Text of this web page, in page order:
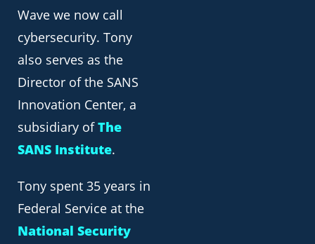
Wave we now call
cybersecurity. Tony
also serves as the
Director of the SANS
Innovation Center, a
subsidiary ofThe
SANS Institute.
Tony spent 35 years in
Federal Service at the
National Security